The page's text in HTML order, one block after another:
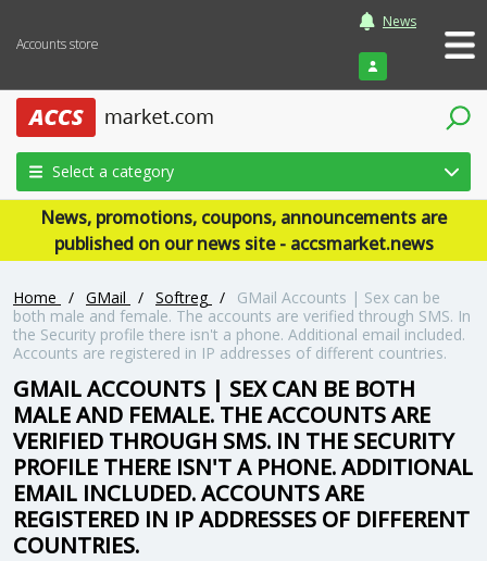
Accounts store
News
Login
Select a category
News, promotions, coupons, announcements are
published on our news site - accsmarket.news
Home / GMail / Softreg /
GMail Accounts | Sex can be
both male and female. The accounts are verified through SMS. In
the Security profile there isn't a phone. Additional email included.
Accounts are registered in IP addresses of different countries.
GMAIL ACCOUNTS | SEX CAN BE BOTH
MALE AND FEMALE. THE ACCOUNTS ARE
VERIFIED THROUGH SMS. IN THE SECURITY
PROFILE THERE ISN'T A PHONE. ADDITIONAL
EMAIL INCLUDED. ACCOUNTS ARE
REGISTERED IN IP ADDRESSES OF DIFFERENT
COUNTRIES.